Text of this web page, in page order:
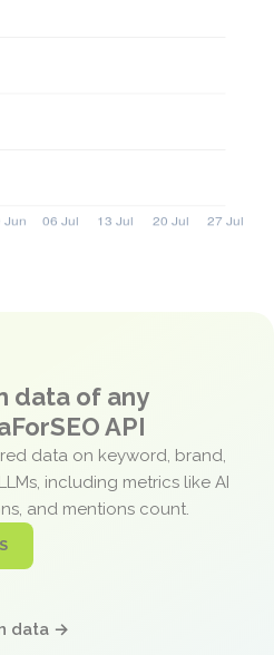
data of any
API
data on keyword, brand,
including metrics like AI
and mentions count.
data →